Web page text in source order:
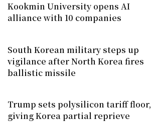
Kookmin University opens AI
alliance with 10 companies
South Korean military steps up
vigilance after North Korea fires
ballistic missile
Trump sets polysilicon tariff floor,
giving Korea partial reprieve